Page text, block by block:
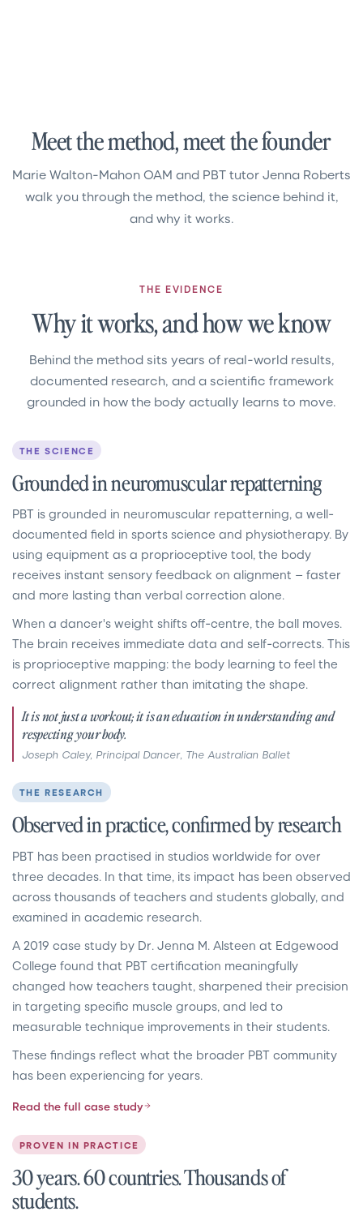
Meet the method, meet the founder
Marie Walton-Mahon OAM and PBT tutor Jenna Roberts
walk you through the method, the science behind it,
and why it works.
THE EVIDENCE
Why it works, and how we know
Behind the method sits years of real-world results,
documented research, and a scientific framework
grounded in how the body actually learns to move.
THE SCIENCE
Grounded in neuromuscular repatterning
PBT is grounded in neuromuscular repatterning, a well-
documented field in sports science and physiotherapy. By
using equipment as a proprioceptive tool, the body
receives instant sensory feedback on alignment — faster
and more lasting than verbal correction alone.
When a dancer's weight shifts off-centre, the ball moves.
The brain receives immediate data and self-corrects. This
is proprioceptive mapping: the body learning to feel the
correct alignment rather than imitating the shape.
It is not just a workout; it is an education in understanding and
respecting your body.
Joseph Caley, Principal Dancer, The Australian Ballet
THE RESEARCH
Observed in practice, confirmed by research
PBT has been practised in studios worldwide for over
three decades. In that time, its impact has been observed
across thousands of teachers and students globally, and
examined in academic research.
A 2019 case study by Dr. Jenna M. Alsteen at Edgewood
College found that PBT certification meaningfully
changed how teachers taught, sharpened their precision
in targeting specific muscle groups, and led to
measurable technique improvements in their students.
These findings reflect what the broader PBT community
has been experiencing for years.
Read the full case study
PROVEN IN PRACTICE
30 years. 60 countries. Thousands of
students.